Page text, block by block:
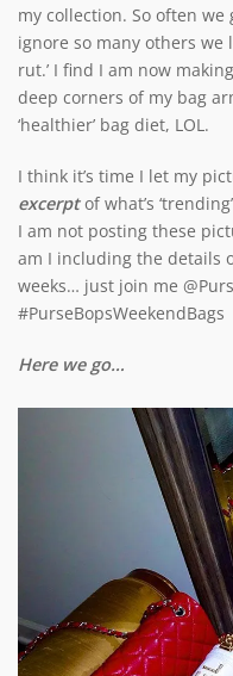
my collection. So often we
ignore so many others we
rut.’ I find I am now
deep corners of my bag
‘healthier’ bag diet, LOL.
I think it’s time I let my
excerptof what’s
I am not posting these
am I including the details
weeks… just join me
#PurseBopsWeekendBags
Here we go…